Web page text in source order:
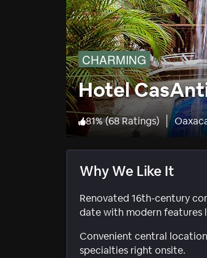
CHARMING
Hotel
81%(68 Ratings)
Why We Like It
Renovated 16th-century
date with modern features
Convenient central
specialties right onsite.